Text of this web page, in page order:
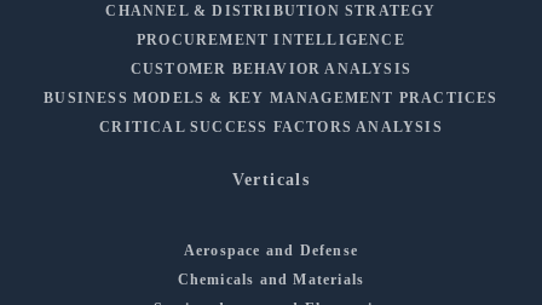
CHANNEL & DISTRIBUTION STRATEGY
PROCUREMENT INTELLIGENCE
CUSTOMER BEHAVIOR ANALYSIS
BUSINESS MODELS & KEY MANAGEMENT PRACTICES
CRITICAL SUCCESS FACTORS ANALYSIS
Verticals
Aerospace and Defense
Chemicals and Materials